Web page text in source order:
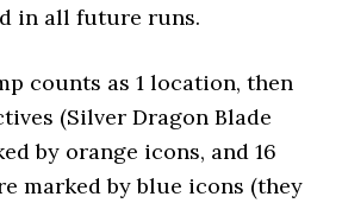
in all future runs.
counts as 1 location, then
(Silver Dragon Blade
by orange icons, and 16
marked by blue icons (they